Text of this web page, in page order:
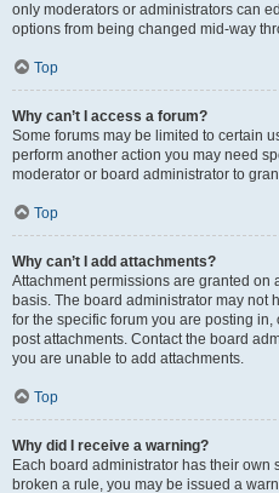
only moderators or administrators can
options from being changed mid-way
Top
Why can’t I access a forum?
Some forums may be limited to certain
perform another action you may need
moderator or board administrator to
Top
Why can’t I add attachments?
Attachment permissions are granted on
basis. The board administrator may not
for the specific forum you are posting
post attachments. Contact the board
you are unable to add attachments.
Top
Why did I receive a warning?
Each board administrator has their own
broken a rule, you may be issued a